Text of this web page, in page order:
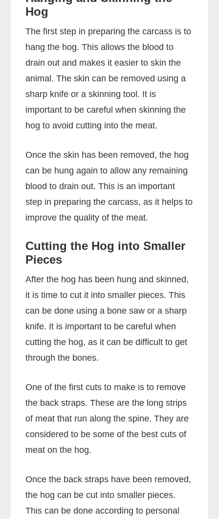
Hog
The first step in preparing the carcass is to
hang the hog. This allows the blood to
drain out and makes it easier to skin the
animal. The skin can be removed using a
sharp knife or a skinning tool. It is
important to be careful when skinning the
hog to avoid cutting into the meat.
Once the skin has been removed, the hog
can be hung again to allow any remaining
blood to drain out. This is an important
step in preparing the carcass, as it helps to
improve the quality of the meat.
Cutting the Hog into Smaller
Pieces
After the hog has been hung and skinned,
it is time to cut it into smaller pieces. This
can be done using a bone saw or a sharp
knife. It is important to be careful when
cutting the hog, as it can be difficult to get
through the bones.
One of the first cuts to make is to remove
the back straps. These are the long strips
of meat that run along the spine. They are
considered to be some of the best cuts of
meat on the hog.
Once the back straps have been removed,
the hog can be cut into smaller pieces.
This can be done according to personal